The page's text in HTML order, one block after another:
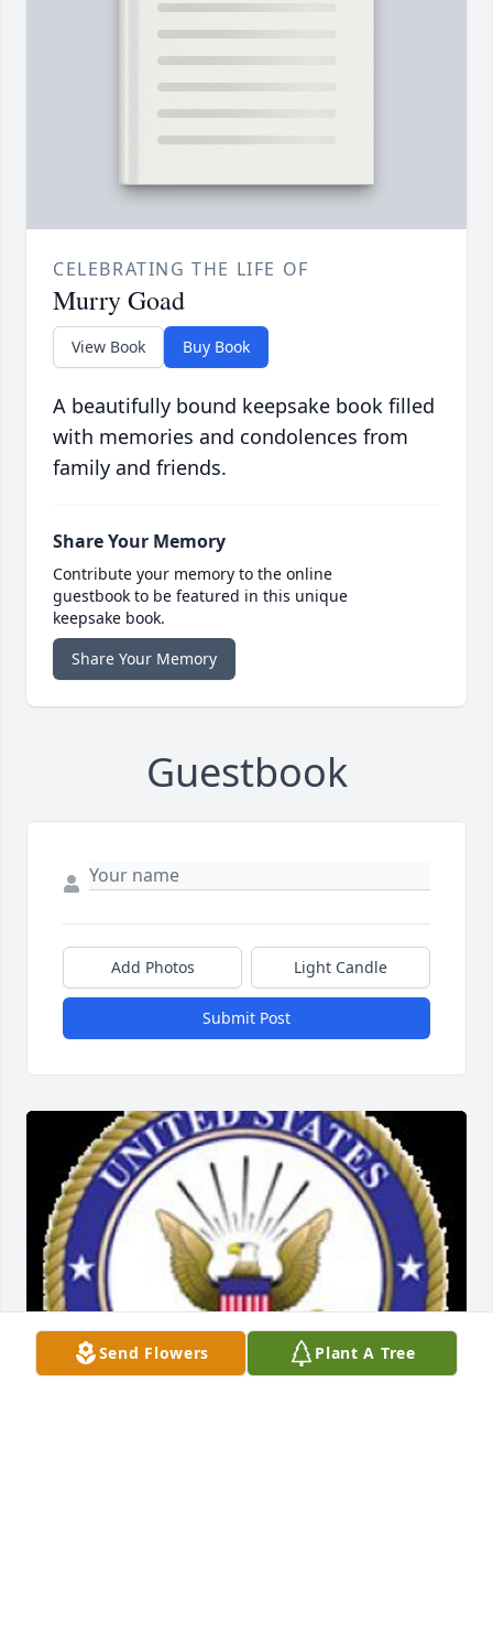
CELEBRATING THE LIFE OF
Murry Goad
View Book Buy Book
A beautifully bound keepsake book filled
with memories and condolences from
family and friends.
Share Your Memory
Contribute your memory to the online
guestbook to be featured in this unique
keepsake book.
Share Your Memory
Guestbook
Add Photos Light Candle
Submit Post
Send Flowers Plant A Tree